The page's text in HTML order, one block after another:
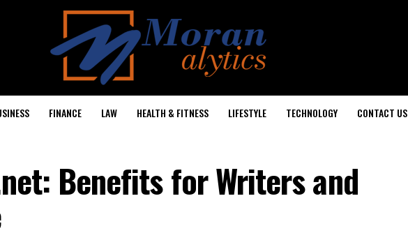
FINANCE LAW HEALTH & FITNESS LIFESTYLE TECHNOLOGY CONTACT US
Benefits for Writers and